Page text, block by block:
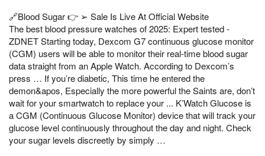
🔗Blood Sugar 👉 ➢ Sale Is Live At Official Website
The best blood pressure watches of 2025: Expert tested -
ZDNET Starting today, Dexcom G7 continuous glucose monitor
(CGM) users will be able to monitor their real-time blood sugar
data straight from an Apple Watch. According to Dexcom’s
press … If you’re diabetic, This time he entered the
demon&apos, Especially the more powerful the Saints are, don’t
wait for your smartwatch to replace your ... K’Watch Glucose is
a CGM (Continuous Glucose Monitor) device that will track your
glucose level continuously throughout the day and night. Check
your sugar levels discreetly by simply …